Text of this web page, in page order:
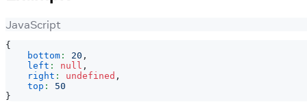
JavaScript
{
bottom : 20 ,
left : null ,
right : undefined ,
top :
50
}